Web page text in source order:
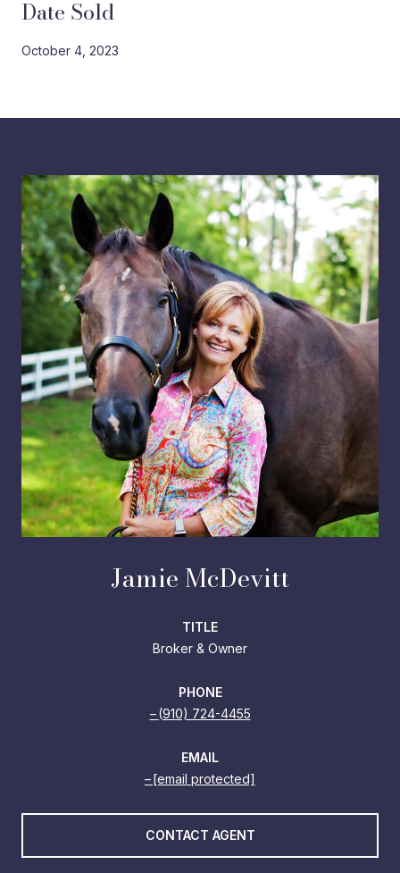
Date Sold
October 4, 2023
Jamie McDevitt
TITLE
Broker & Owner
PHONE
(910) 724-4455
EMAIL
[email protected]
CONTACT AGENT